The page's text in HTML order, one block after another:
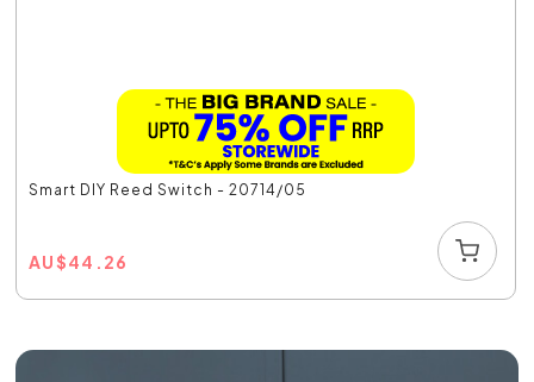
Smart DIY Reed Switch - 20714/05
AU$44.26